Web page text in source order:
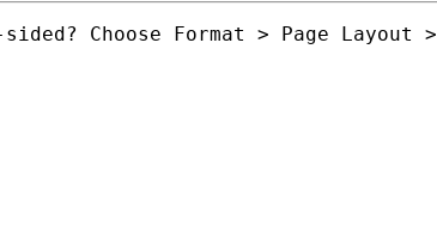
Choose Format > Page Layout >